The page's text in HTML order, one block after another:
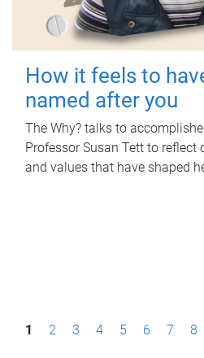
How it feels to
named after you
The Why? talks to
Professor Susan Tett to reflect
and values that have shaped
P1 2 3 4 5 6 7 8